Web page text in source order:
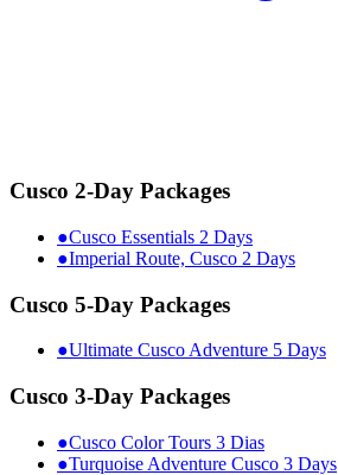
Cusco 2-Day Packages
●Cusco Essentials 2 Days
●Imperial Route, Cusco 2 Days
Cusco 5-Day Packages
●Ultimate Cusco Adventure 5 Days
Cusco 3-Day Packages
●Cusco Color Tours 3 Dias
●Turquoise Adventure Cusco 3 Days